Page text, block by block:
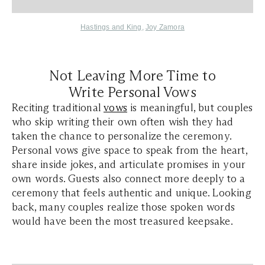
Hastings and King , Joy Zamora
Not Leaving More Time to
Write Personal Vows
Reciting traditionalvows is meaningful, but couples
who skip writing their own often wish they had
taken the chance to personalize the ceremony.
Personal vows give space to speak from the heart,
share inside jokes, and articulate promises in your
own words. Guests also connect more deeply to a
ceremony that feels authentic and unique. Looking
back, many couples realize those spoken words
would have been the most treasured keepsake.